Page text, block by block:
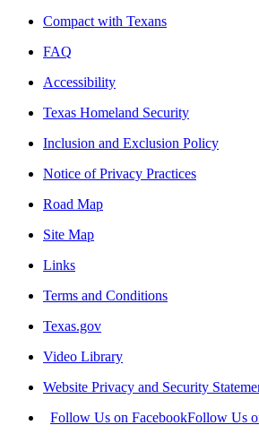
Compact with Texans
FAQ
Accessibility
Texas Homeland Security
Inclusion and Exclusion Policy
Notice of Privacy Practices
Road Map
Site Map
Links
Terms and Conditions
Texas.gov
Video Library
Website Privacy and Security
Follow Us on FacebookFollow Us